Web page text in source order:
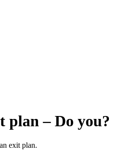
plan – Do you?
exit plan.